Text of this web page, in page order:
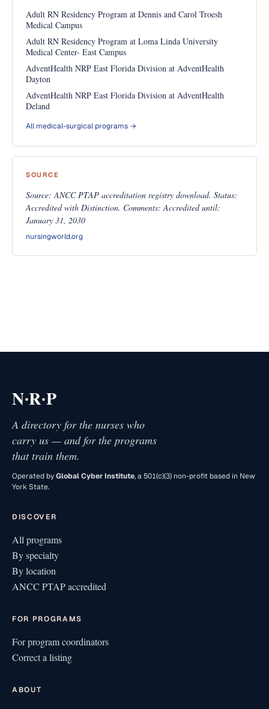
Adult RN Residency Program at Dennis and Carol Troesh
Medical Campus
Adult RN Residency Program at Loma Linda University
Medical Center- East Campus
AdventHealth NRP East Florida Division at AdventHealth
Dayton
AdventHealth NRP East Florida Division at AdventHealth
Deland
All medical-surgical programs →
SOURCE
Source: ANCC PTAP accreditation registry download. Status:
Accredited with Distinction. Comments: Accredited until:
January 31, 2030
nursingworld.org
N·R·P
A directory for the nurses who
carry us — and for the programs
that train them.
Operated byGlobal Cyber Institute, a 501(c)(3) non-profit based in New
York State.
DISCOVER
All programs
By specialty
By location
ANCC PTAP accredited
FOR PROGRAMS
For program coordinators
Correct a listing
ABOUT